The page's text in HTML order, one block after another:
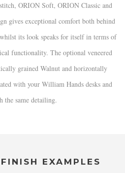
ORION Soft, ORION Classic and
gives exceptional comfort both behind
its look speaks for itself in terms of
functionality. The optional veneered
grained Walnut and horizontally
with your William Hands desks and
the same detailing.
EXAMPLES